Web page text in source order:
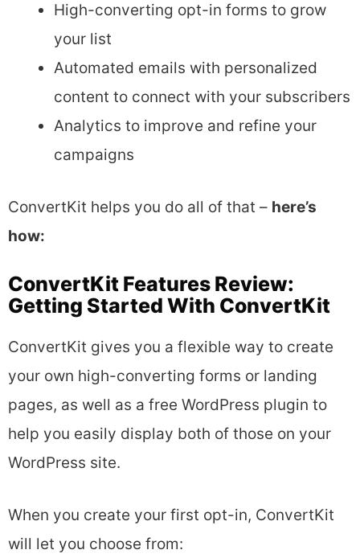
High-converting opt-in forms to grow
your list
Automated emails with personalized
content to connect with your subscribers
Analytics to improve and refine your
campaigns
ConvertKit helps you do all of that – here’s
how:
ConvertKit Features Review:
Getting Started With ConvertKit
ConvertKit gives you a flexible way to create
your own high-converting forms or landing
pages, as well as a free WordPress plugin to
help you easily display both of those on your
WordPress site.
When you create your first opt-in, ConvertKit
will let you choose from: